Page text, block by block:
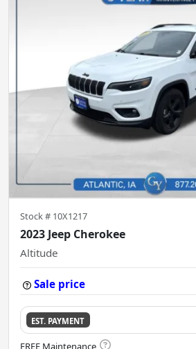
Stock # 10X1217
2023 Jeep Cherokee
Altitude
Sale price
EST. PAYMENT